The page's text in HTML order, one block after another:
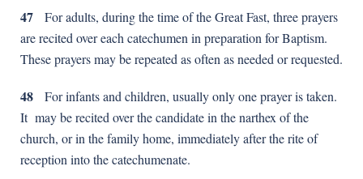
47 For adults, during the time of the Great Fast, three prayers
are recited over each catechumen in preparation for Baptism.
These prayers may be repeated as often as needed or requested.
48 For infants and children, usually only one prayer is taken.
It may be recited over the candidate in the narthex of the
church, or in the family home, immediately after the rite of
reception into the catechumenate.